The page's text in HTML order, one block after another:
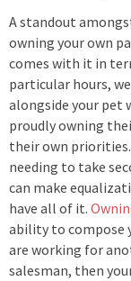
A standout
owning your own
comes with it in
particular hours,
alongside your pet
proudly owning
their own
needing to take
can make
have all of it.
ability to compose
are working for
salesman, then